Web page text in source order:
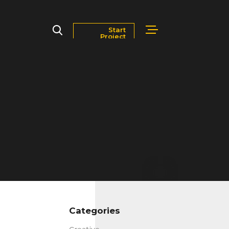
Start
Project
Categories